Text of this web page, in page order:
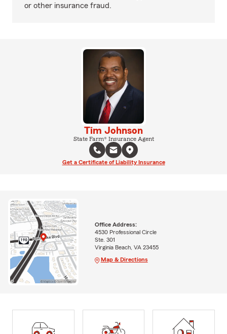
or other insurance fraud.
Tim Johnson
State Farm® Insurance Agent
Get a Certificate of Liability Insurance
Office Address:
4530 Professional Circle
Ste. 301
Virginia Beach, VA 23455
Map & Directions